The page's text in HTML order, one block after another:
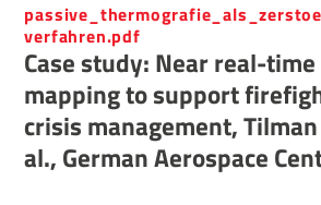
verfahren.pdf
Case study: Near real-
mapping to support
crisis management,
al., German Aerospace